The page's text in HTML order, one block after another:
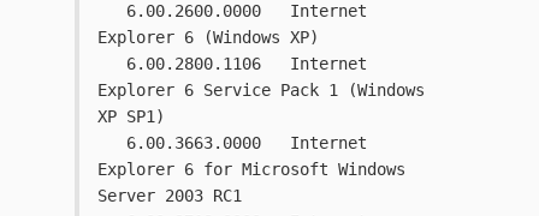
Explorer 6 (Windows XP)
Explorer 6 Service Pack 1 (Windows
XP SP1)
Explorer 6 for Microsoft Windows
Server 2003 RC1